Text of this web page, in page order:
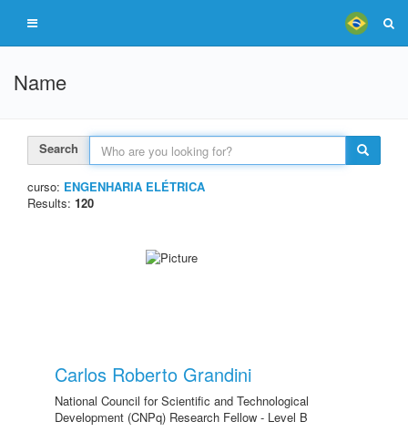
Name
Search
curso: ENGENHARIA ELÉTRICA
Results: 120
Carlos Roberto Grandini
National Council for Scientific and Technological
Development (CNPq) Research Fellow - Level B